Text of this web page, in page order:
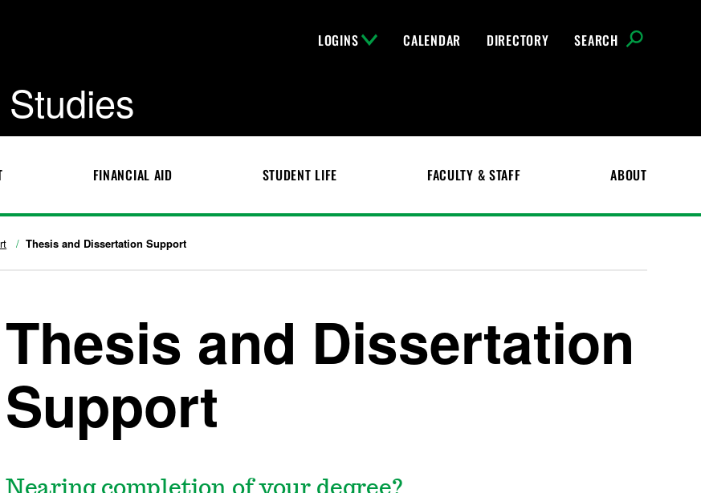
LOGINS CALENDAR DIRECTORY SEARCH
FINANCIAL AID STUDENT LIFE FACULTY & STAFF ABOUT
Thesis and Dissertation Support
Thesis and Dissertation
Support